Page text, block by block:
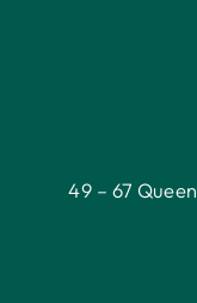
49 – 67